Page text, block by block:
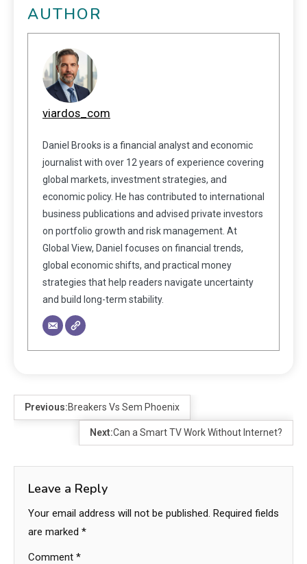
AUTHOR
viardos_com
Daniel Brooks is a financial analyst and economic
journalist with over 12 years of experience covering
global markets, investment strategies, and
economic policy. He has contributed to international
business publications and advised private investors
on portfolio growth and risk management. At
Global View, Daniel focuses on financial trends,
global economic shifts, and practical money
strategies that help readers navigate uncertainty
and build long-term stability.
Previous:Breakers Vs Sem Phoenix
Next:Can a Smart TV Work Without Internet?
Leave a Reply
Your email address will not be published. Required fields
are marked *
Comment *